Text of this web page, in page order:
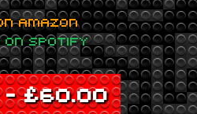
AMAZON
ON SPOTIFY
£60.00